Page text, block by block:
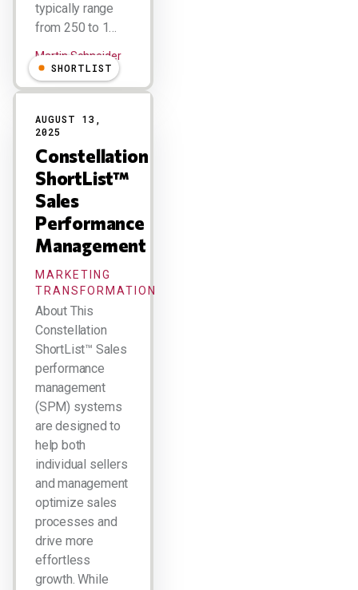
typically range
from 250 to 1…
Martin Schneider
SHORTLIST
AUGUST 13,
2025
Constellation
ShortList™
Sales
Performance
Management
MARKETING
TRANSFORMATION
About This
Constellation
ShortList™ Sales
performance
management
(SPM) systems
are designed to
help both
individual sellers
and management
optimize sales
processes and
drive more
effortless
growth. While